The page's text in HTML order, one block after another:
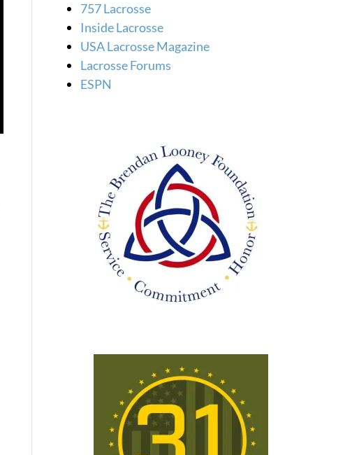
757 Lacrosse
Inside Lacrosse
USA Lacrosse Magazine
Lacrosse Forums
ESPN